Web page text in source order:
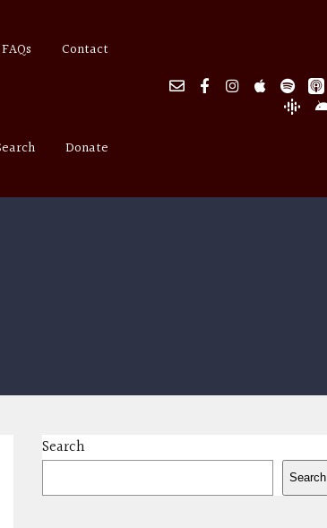
FAQs Contact
Donate
Search
Search